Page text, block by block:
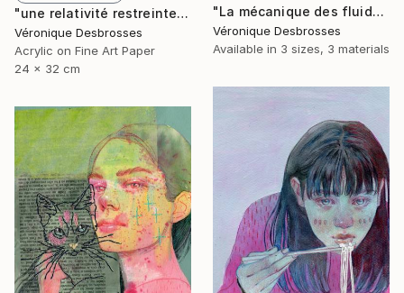
"une relativité restreinte" Mixed Media
Véronique Desbrosses
Acrylic on Fine Art Paper
24 x 32 cm
"La mécanique des fluides" Mixed Media
Véronique Desbrosses
Available in 3 sizes, 3 materials